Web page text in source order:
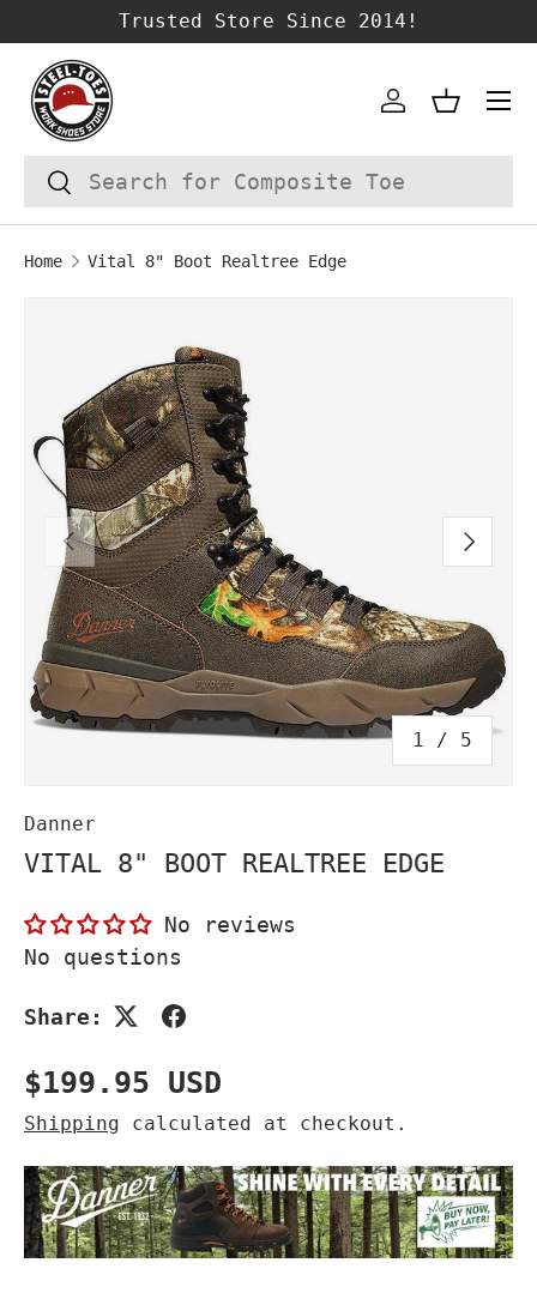
SKIP TO CONTENT
Trusted Store Since 2014!
Search
Search
AccountBasket
Home Vital 8" Boot Realtree Edge
SKIP TO PRODUCT INFORMATION
PREVIOUS
1 / of
5
NEXT
Danner
VITAL 8" BOOT REALTREE EDGE
No reviews
No questions
Share:
Regular price
$199.95 USD
Shipping calculated at checkout.